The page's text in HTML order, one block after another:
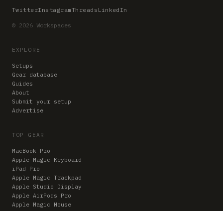
TwitterInstagramThreads LinkedIn
© 2026 Workspaces
EXPLORE
Setups
Gear database
Guides
About
Submit your setup
Advertise
TOP GEAR
MacBook Pro
Apple Magic Keyboard
iPad Pro
Apple Magic Trackpad
Apple Studio Display
Apple AirPods Pro
Apple Magic Mouse